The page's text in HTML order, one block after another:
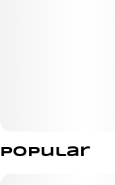
Popular